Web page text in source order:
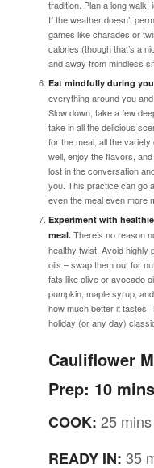
tradition. Plan a long
If the weather doesn’t
games like charades or
calories (though that’s a
and away from mindless
Eat mindfully during
everything around you
Slow down, take a few
take in all the delicious
for the meal, all the
well, enjoy the flavors,
lost in the conversation
you. This practice can go
even the meal even more
Experiment with
meal. There’s no reason
healthy twist. Avoid highly
oils – swap them out for
fats like olive or avocado
pumpkin, maple syrup,
how much better it tastes!
holiday (or any day)
Cauliflower
Prep: 10 mins
COOK: 25 mins
READY IN: 35